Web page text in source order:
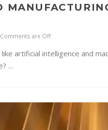
Comments are Off
artificial intelligence and
…